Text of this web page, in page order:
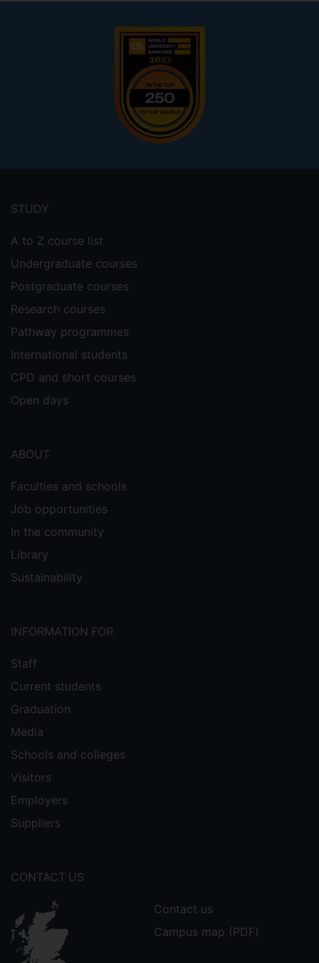
menu
STUDY
A to Z course list
Undergraduate courses
Postgraduate courses
Research courses
Pathway programmes
International students
CPD and short courses
Open days
ABOUT
Faculties and schools
Job opportunities
In the community
Library
Sustainability
INFORMATION FOR
Staff
Current students
Graduation
Media
Schools and colleges
Visitors
Employers
Suppliers
CONTACT US
Contact us
Campus map (PDF)